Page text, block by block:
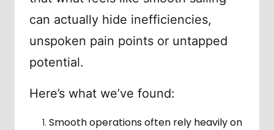
can actually hide inefficiencies,
unspoken pain points or untapped
potential.
Here’s what we’ve found:
Smooth operations often rely heavily on